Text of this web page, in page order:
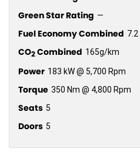
Green Star Rating —
Fuel Economy Combined
CO2Combined 165g/km
Power 183 kW @ 5,700 Rpm
Torque 350 Nm @ 4,800 Rpm
Seats 5
Doors 5